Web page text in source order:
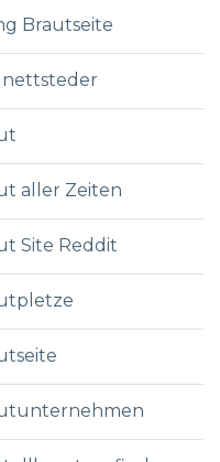
Brautseite
aller Zeiten
Site Reddit